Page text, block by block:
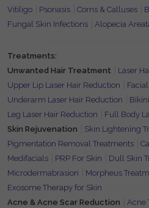
Vitiligo
Psoriasis Corns & Calluses
Fungal Skin Infections
Alopecia
Treatments:
Unwanted Hair Treatment
Laser
Upper Lip Laser Hair Reduction
Underarm Laser Hair Reduction
Leg Laser Hair Reduction
Full Body
Skin Rejuvenation
Skin Lightening
Pigmentation Removal Treatments
Medifacials
PRP For Skin
Dull Skin
Microdermabrasion
Morpheus
Exosome Therapy for Skin
Acne & Acne Scar Reduction
Acne